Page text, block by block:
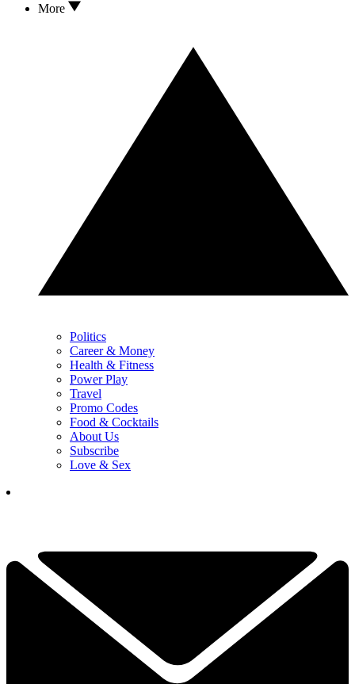
More
Politics
Career & Money
Health & Fitness
Power Play
Travel
Promo Codes
Food & Cocktails
About Us
Subscribe
Love & Sex